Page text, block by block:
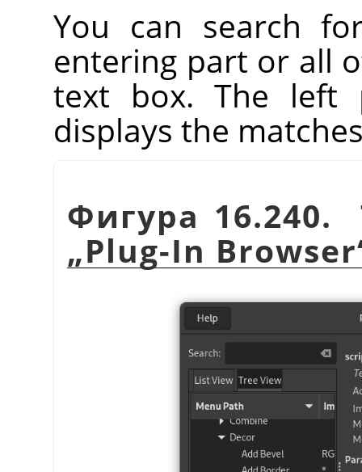
You can search
entering part or all
text box. The left
displays the
Фигура
„Plug-In Browser